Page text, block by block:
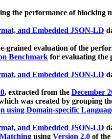
the performance of blocking
and Embedded JSON-LD
grained evaluation of the
Benchmark for evaluating the
and Embedded JSON-LD
, extracted from the December
was created by grouping
Domain-specific
and Embedded JSON-LD
using Version 2.0 of